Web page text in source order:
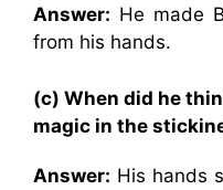
Answer: He made
from his hands.
(c) When did he
magic in the
Answer: His hands